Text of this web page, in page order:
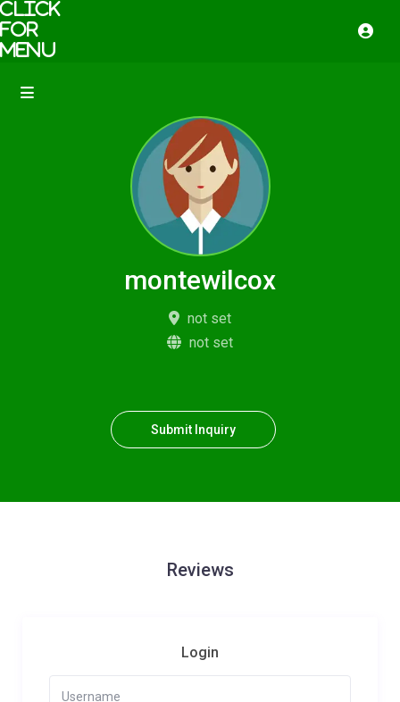
montewilcox
not set
not set
Submit Inquiry
Reviews
Login